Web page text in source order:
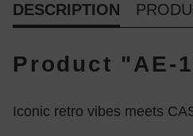
DESCRIPTION
Product "AE-
Iconic retro vibes meets